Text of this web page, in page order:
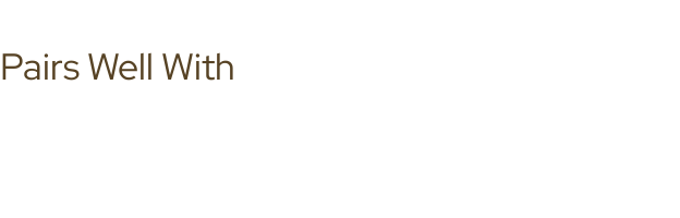
Pairs Well With